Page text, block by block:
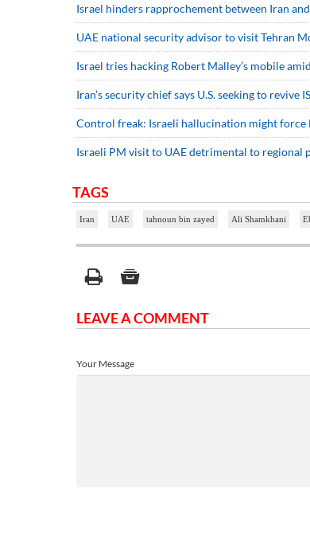
Israel hinders rapprochement between Iran
UAE national security advisor to visit Tehran
Israel tries hacking Robert Malley’s mobile
Iran’s security chief says U.S. seeking to revive
Control freak: Israeli hallucination might force
Israeli PM visit to UAE detrimental to regional
TAGS
Iran UAE tahnoun bin zayed Ali Shamkhani
LEAVE A COMMENT
Your Message